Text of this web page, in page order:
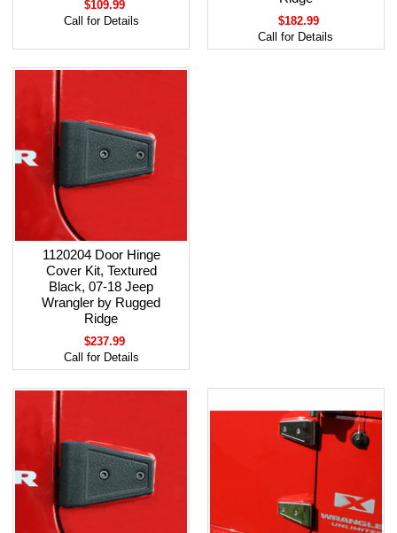
$109.99
Call for Details
$182.99
Call for Details
1120204 Door Hinge
Cover Kit, Textured
Black, 07-18 Jeep
Wrangler by Rugged
Ridge
$237.99
Call for Details